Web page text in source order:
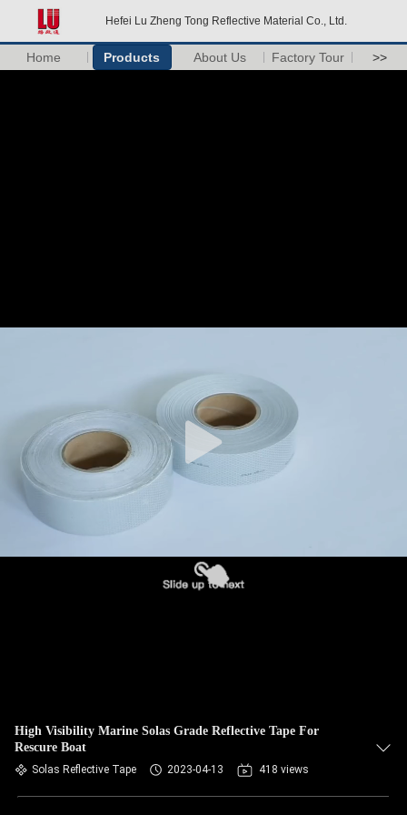
Hefei Lu Zheng Tong Reflective Material Co., Ltd.
Home Products About Us Factory Tour >>
High Visibility Marine Solas Grade Reflective Tape For
Rescure Boat
Solas Reflective Tape 2023-04-13 418 views